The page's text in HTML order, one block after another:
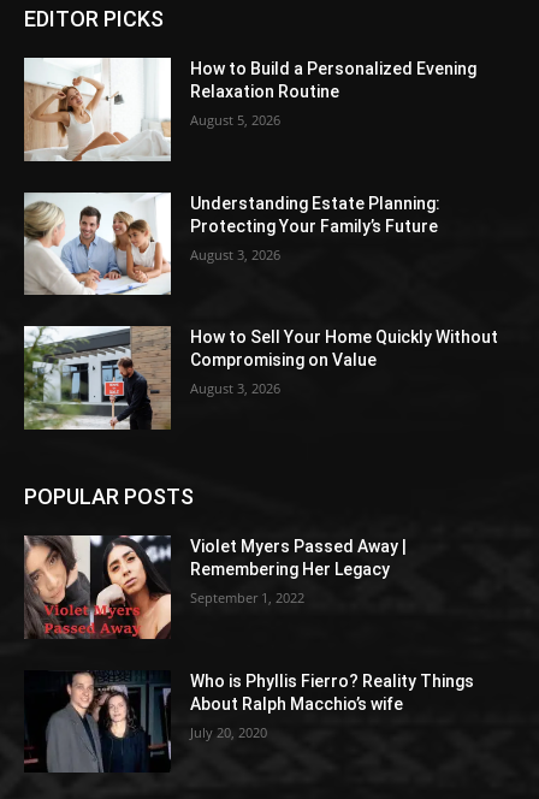
EDITOR PICKS
How to Build a Personalized Evening
Relaxation Routine
August 5, 2026
Understanding Estate Planning:
Protecting Your Family’s Future
August 3, 2026
How to Sell Your Home Quickly Without
Compromising on Value
August 3, 2026
POPULAR POSTS
Violet Myers Passed Away |
Remembering Her Legacy
September 1, 2022
Who is Phyllis Fierro? Reality Things
About Ralph Macchio’s wife
July 20, 2020